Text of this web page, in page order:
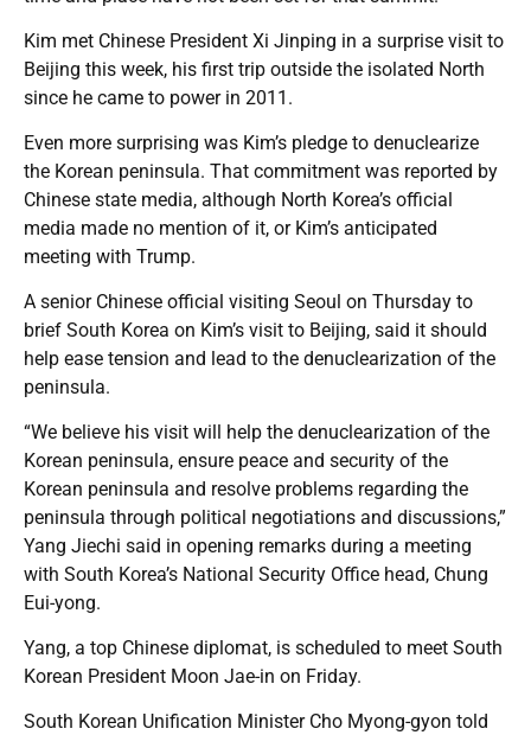
Kim met Chinese President Xi Jinping in a surprise visit to
Beijing this week, his first trip outside the isolated North
since he came to power in 2011.
Even more surprising was Kim’s pledge to denuclearize
the Korean peninsula. That commitment was reported by
Chinese state media, although North Korea’s official
media made no mention of it, or Kim’s anticipated
meeting with Trump.
A senior Chinese official visiting Seoul on Thursday to
brief South Korea on Kim’s visit to Beijing, said it should
help ease tension and lead to the denuclearization of the
peninsula.
“We believe his visit will help the denuclearization of the
Korean peninsula, ensure peace and security of the
Korean peninsula and resolve problems regarding the
peninsula through political negotiations and discussions,”
Yang Jiechi said in opening remarks during a meeting
with South Korea’s National Security Office head, Chung
Eui-yong.
Yang, a top Chinese diplomat, is scheduled to meet South
Korean President Moon Jae-in on Friday.
South Korean Unification Minister Cho Myong-gyon told